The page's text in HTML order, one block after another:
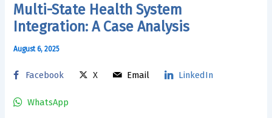
Multi-State Health System
Integration: A Case Analysis
August 6, 2025
Facebook X Email LinkedIn
WhatsApp